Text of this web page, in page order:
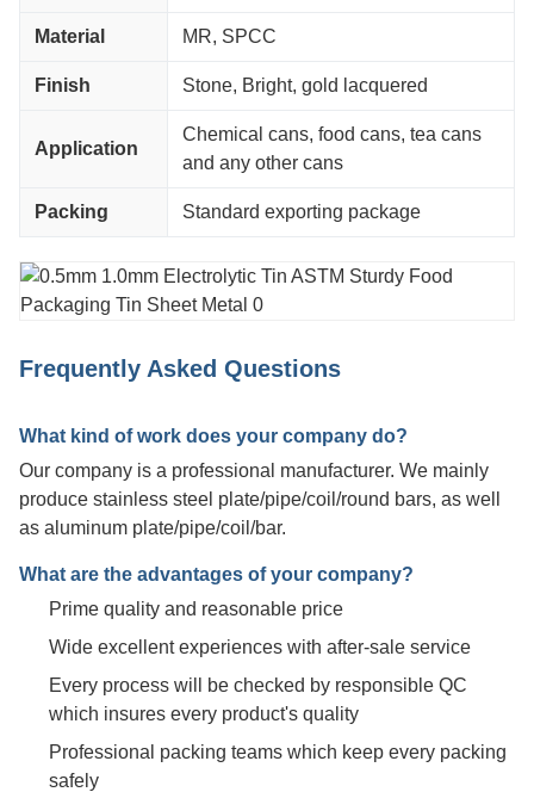
Material MR, SPCC
Finish Stone, Bright, gold lacquered
Application
Chemical cans, food cans, tea cans
and any other cans
Packing Standard exporting package
Frequently Asked Questions
What kind of work does your company do?
Our company is a professional manufacturer. We mainly
produce stainless steel plate/pipe/coil/round bars, as well
as aluminum plate/pipe/coil/bar.
What are the advantages of your company?
Prime quality and reasonable price
Wide excellent experiences with after-sale service
Every process will be checked by responsible QC
which insures every product's quality
Professional packing teams which keep every packing
safely